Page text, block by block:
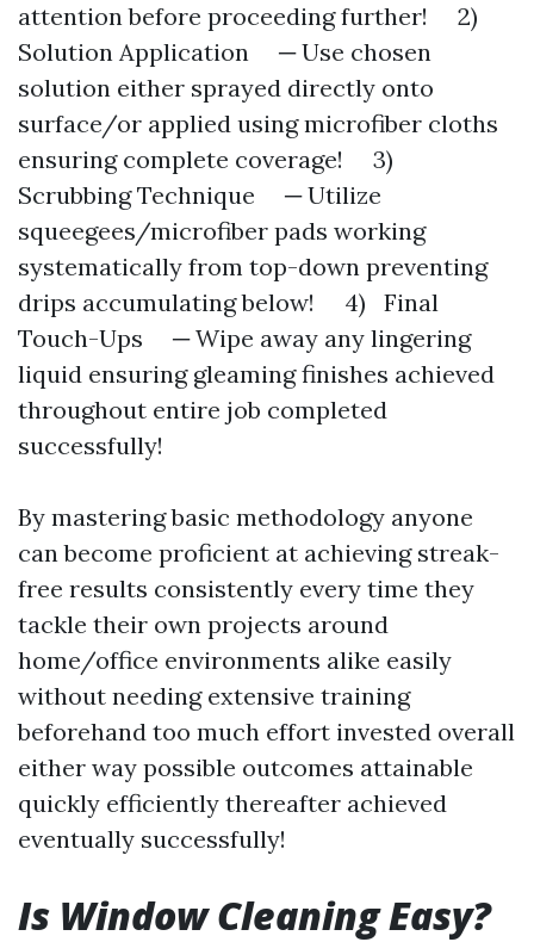
attention before proceeding further! 2)
Solution Application ─ Use chosen
solution either sprayed directly onto
surface/or applied using microfiber cloths
ensuring complete coverage! 3)
Scrubbing Technique ─ Utilize
squeegees/microfiber pads working
systematically from top-down preventing
drips accumulating below! 4) Final
Touch-Ups ─ Wipe away any lingering
liquid ensuring gleaming finishes achieved
throughout entire job completed
successfully!
By mastering basic methodology anyone
can become proficient at achieving streak-
free results consistently every time they
tackle their own projects around
home/office environments alike easily
without needing extensive training
beforehand too much effort invested overall
either way possible outcomes attainable
quickly efficiently thereafter achieved
eventually successfully!
Is Window Cleaning Easy?